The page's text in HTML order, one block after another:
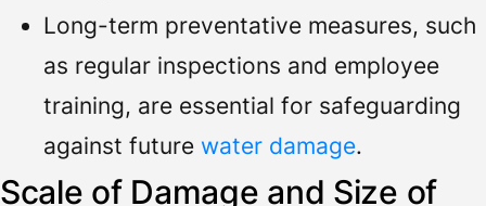
Long-term preventative measures, such
as regular inspections and employee
training, are essential for safeguarding
against future water damage.
Scale of Damage and Size of